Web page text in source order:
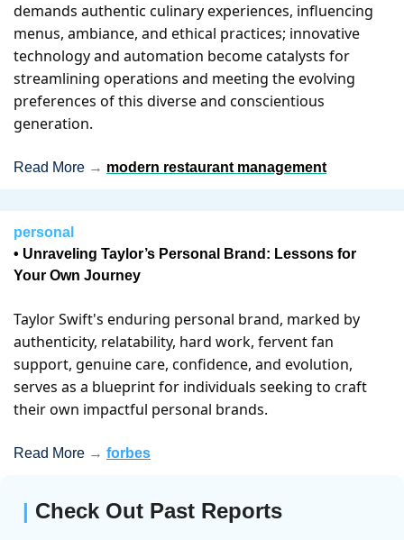
demands authentic culinary experiences, influencing
menus, ambiance, and ethical practices; innovative
technology and automation become catalysts for
streamlining operations and meeting the evolving
preferences of this diverse and conscientious
generation.
Read More → modern restaurant management
personal
• Unraveling Taylor’s Personal Brand: Lessons for
Your Own Journey
Taylor Swift's enduring personal brand, marked by
authenticity, relatability, hard work, fervent fan
support, genuine care, confidence, and evolution,
serves as a blueprint for individuals seeking to craft
their own impactful personal brands.
Read More → forbes
| Check Out Past Reports